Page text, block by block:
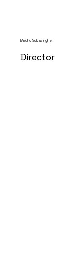
Mizuho Subasinghe
Director